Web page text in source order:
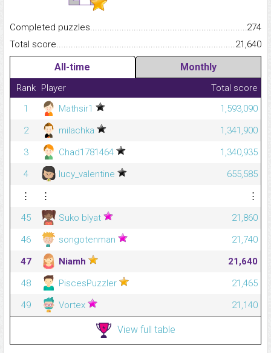
Completed
274
Total
21,640
All-time Monthly
Rank Player
Total score
1
Mathsir1
1,593,090
2
milachka
1,341,900
3
Chad1781464
1,340,935
4
lucy_valentine
655,585
⋮
⋮
⋮
45
Suko blyat
21,860
46
songotenman
21,740
47
Niamh
21,640
48
PiscesPuzzler
21,465
49
Vortex 21,140
View full table